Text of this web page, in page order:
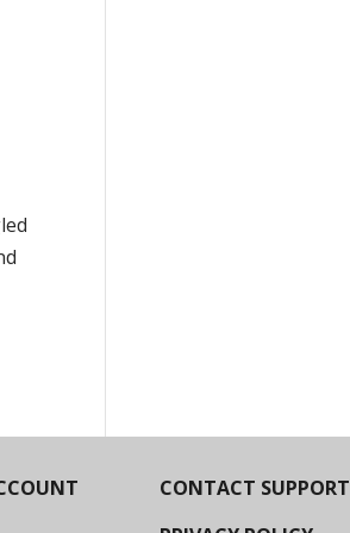
CONTACT SUPPORT